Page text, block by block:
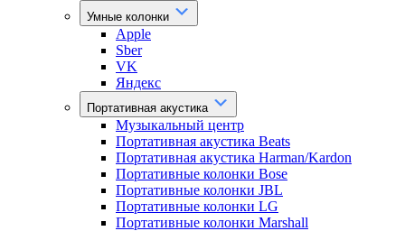
Умные колонки
Apple
Sber
VK
Яндекс
Портативная акустика
Музыкальный центр
Портативная акустика Beats
Портативная акустика Harman/Kardon
Портативные колонки Bose
Портативные колонки JBL
Портативные колонки LG
Портативные колонки Marshall